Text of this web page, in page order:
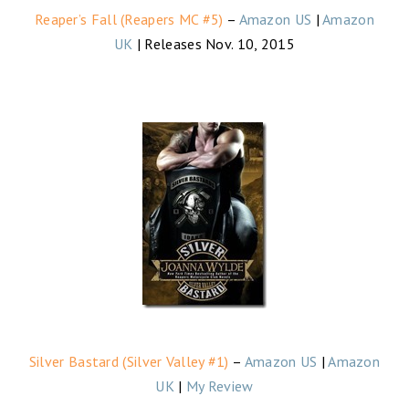
Reaper’s Fall (Reapers MC #5) – Amazon US |Amazon
UK | Releases Nov. 10, 2015
Silver Bastard (Silver Valley #1) – Amazon US |Amazon
UK | My Review